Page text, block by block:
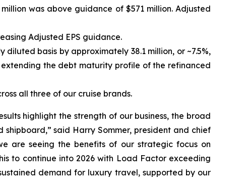
was above guidance of $571 million. Adjusted
Adjusted EPS guidance.
basis by approximately 38.1 million, or ~7.5%,
the debt maturity profile of the refinanced
all three of our cruise brands.
highlight the strength of our business, the broad
said Harry Sommer, president and chief
are seeing the benefits of our strategic focus on
to continue into 2026 with Load Factor exceeding
demand for luxury travel, supported by our